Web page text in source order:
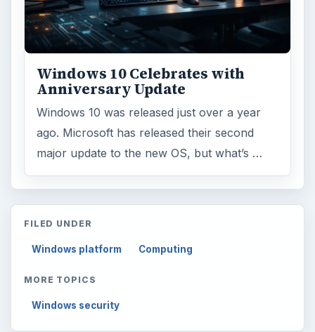
Windows 10 Celebrates with
Anniversary Update
Windows 10 was released just over a year
ago. Microsoft has released their second
major update to the new OS, but what’s …
FILED UNDER
Windows platform Computing
MORE TOPICS
Windows security